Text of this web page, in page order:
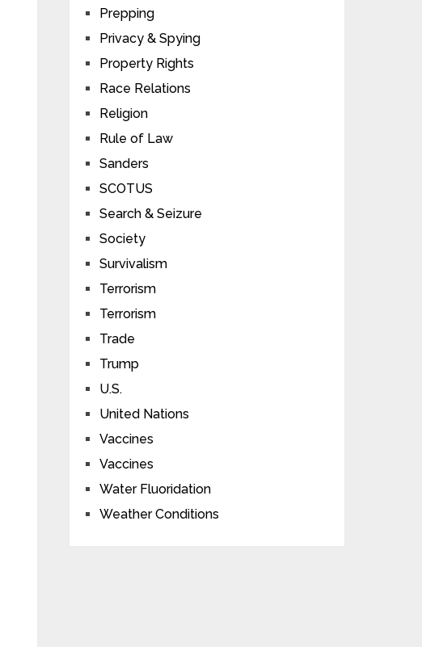
Prepping
Privacy & Spying
Property Rights
Race Relations
Religion
Rule of Law
Sanders
SCOTUS
Search & Seizure
Society
Survivalism
Terrorism
Terrorism
Trade
Trump
U.S.
United Nations
Vaccines
Vaccines
Water Fluoridation
Weather Conditions